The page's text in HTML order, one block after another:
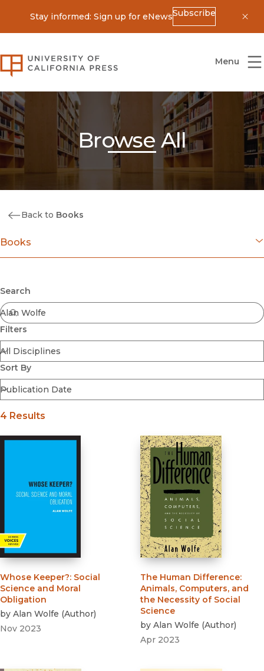
Stay informed: Sign up for eNewsSubscribe
University of California Press
Menu
Browse All
Back to Books
Books
Coming Soon
Ebooks
FirstGen
Open Access
Series
Voices Revived
Browse By Discipline
Search
Filters
Sort By
Submit
4 Results
Whose Keeper?: Social
Science and Moral
Obligation
by Alan Wolfe (Author)
Nov 2023
The Human Difference:
Animals, Computers, and
the Necessity of Social
Science
by Alan Wolfe (Author)
Apr 2023